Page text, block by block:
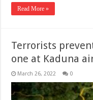
Read More »
Terrorists
one at Kaduna
March 26, 2022 0